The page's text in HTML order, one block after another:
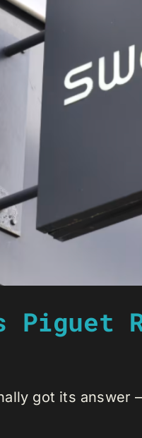
Piguet
got its answer